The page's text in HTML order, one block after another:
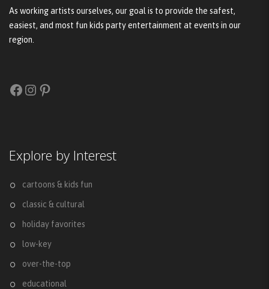
As working artists ourselves, our goal is to provide the safest,
easiest, and most fun kids party entertainment at events in our
region.
Facebook
Instagram
Pinterest
Explore by Interest
cartoons & kids fun
classic & cultural
holiday favorites
low-key
over-the-top
educational